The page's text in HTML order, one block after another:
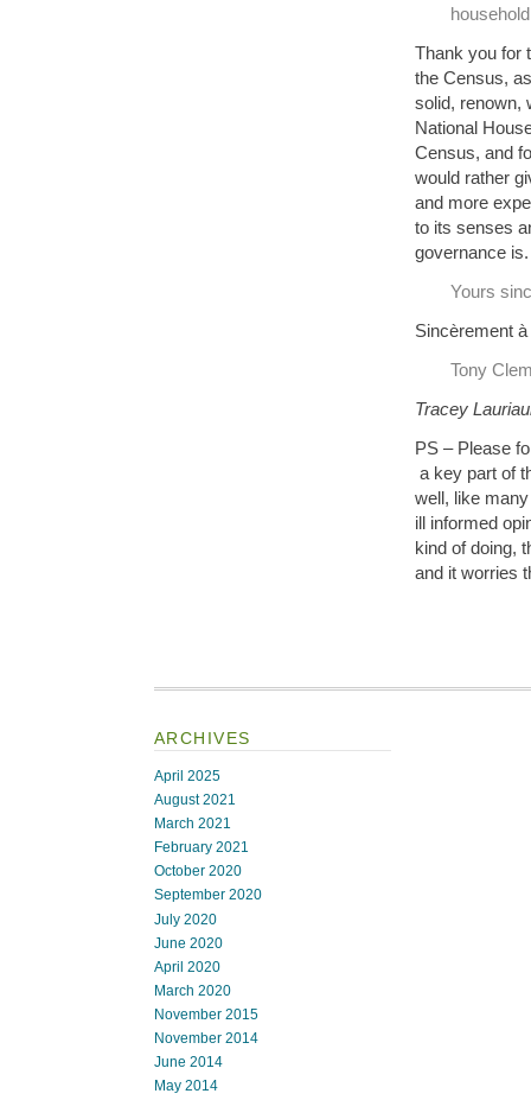
Thank you for
the Census,
solid, renown,
National
Census, and
would rather
and more
to its senses
governance is.
Yours
Sincèrement
Tony
Tracey
PS – Please
a key part of
well, like
ill informed
kind of doing,
and it worries
ARCHIVES
April 2025
August 2021
March 2021
February 2021
October 2020
September 2020
July 2020
June 2020
April 2020
March 2020
November 2015
November 2014
June 2014
May 2014